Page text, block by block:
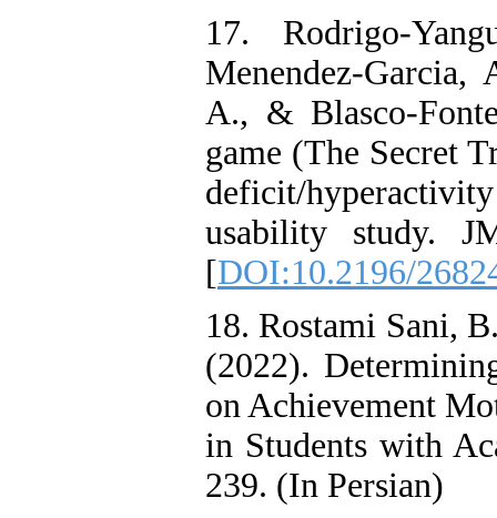
17. Rodrigo-
Menendez-Garcia,
A., & Blasco-
game (The Secret
deficit/
usability study.
[DOI:10.2196/
18. Rostami Sani,
(2022).
on Achievement
in Students with
239. (In Persian)